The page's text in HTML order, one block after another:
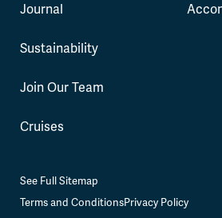
Journal
Sustainability
Join Our Team
Cruises
See Full Sitemap
Terms and ConditionsPrivacy Policy